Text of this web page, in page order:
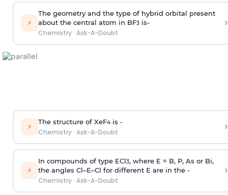
⚡
The geometry and the type of hybrid orbital present
about the central atom in BF3is-
Chemistry· Ask-A-Doubt
›
⚡ The structure of XeF4is -
Chemistry· Ask-A-Doubt ›
⚡
In compounds of type ECl3, where E = B, P, As or Bi,
the angles Cl–E–Cl for different E are in the -
Chemistry· Ask-A-Doubt
›